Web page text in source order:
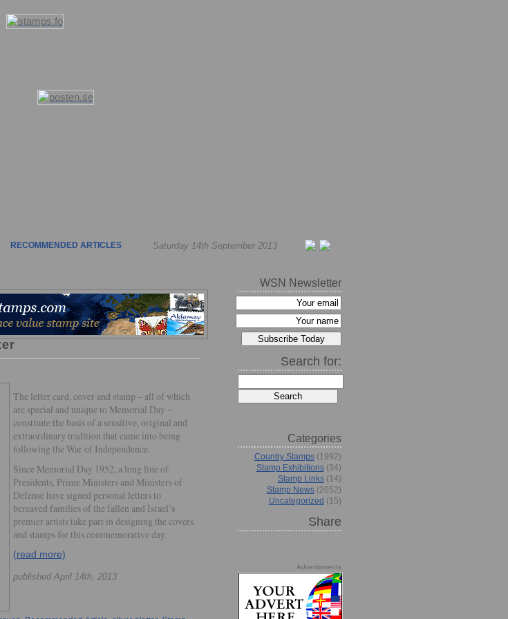
RECOMMENDED ARTICLES Saturday 14th September 2013
The letter card, cover and stamp – all of which
are special and unique to Memorial Day –
constitute the basis of a sensitive, original and
extraordinary tradition that came into being
following the War of Independence.
Since Memorial Day 1952, a long line of
Presidents, Prime Ministers and Ministers of
Defense have signed personal letters to
bereaved families of the fallen and Israel’s
premier artists take part in designing the covers
and stamps for this commemorative day.
(read more)
published April 14th, 2013
WSN Newsletter
Search for:
Categories
Country Stamps(1992)
Stamp Exhibitions(34)
Stamp Links(14)
Stamp News(2052)
Uncategorized (15)
Share
Advertisments